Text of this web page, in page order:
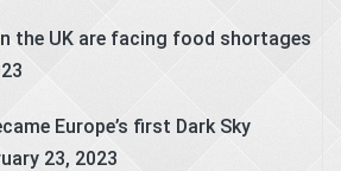
the UK are facing food shortages
Europe’s first Dark Sky
23, 2023